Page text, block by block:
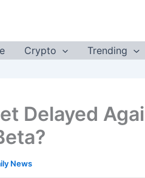
Crypto Trending
Delayed
News